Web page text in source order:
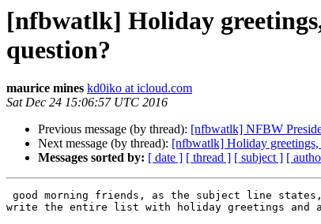
[nfbwatlk] Holiday
question?
maurice mines kd0iko at icloud.com
Sat Dec 24 15:06:57 UTC 2016
Previous message (by thread): [nfbwatlk] NFBW
Next message (by thread): [nfbwatlk] Holiday greetings,
Messages sorted by: [ date ] [ thread ] [ subject ] [
write the entire list with holiday greetings and